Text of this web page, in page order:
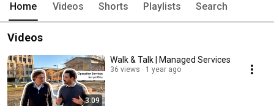
Home Videos Shorts Playlists Search
Videos
3:09
Walk & Talk | Managed Services
36 views 1 year ago